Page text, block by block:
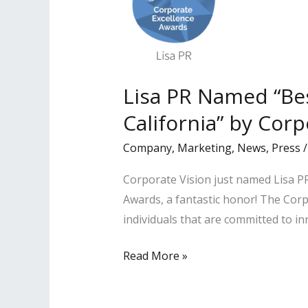
Lisa PR Named
California” by
Company, Marketing, News, Press /
Corporate Vision just named Lisa
Awards, a fantastic honor! The
individuals that are committed to
Lisa
Read More »